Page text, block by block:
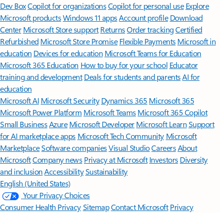
Dev BoxCopilot for organizationsCopilot for personal use Explore
Microsoft productsWindows 11 appsAccount profile Download
Center Microsoft Store support ReturnsOrder trackingCertified
Refurbished Microsoft Store Promise Flexible Payments Microsoft in
education Devices for education Microsoft Teams for Education
Microsoft 365 Education How to buy for your school Educator
training and development Deals for students and parentsAI for
education
Microsoft AI Microsoft Security Dynamics 365 Microsoft 365
Microsoft Power Platform Microsoft TeamsMicrosoft 365 Copilot
Small BusinessAzure Microsoft DeveloperMicrosoft LearnSupport
for AI marketplace apps Microsoft Tech Community Microsoft
MarketplaceSoftware companiesVisual StudioCareersAbout
MicrosoftCompany news Privacy at Microsoft Investors Diversity
and inclusion AccessibilitySustainability
English (United States)
Your Privacy Choices
Consumer Health PrivacySitemapContact Microsoft Privacy